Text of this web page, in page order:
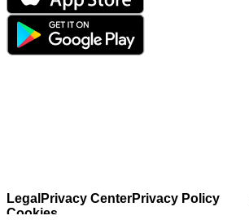
Legal Privacy CenterPrivacy Policy
Cookies